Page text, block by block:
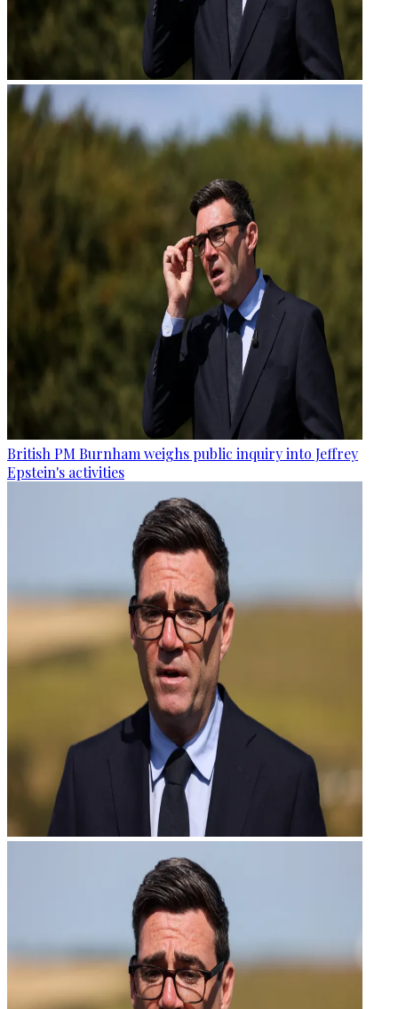
British PM Burnham weighs public inquiry into Jeffrey
Epstein's activities